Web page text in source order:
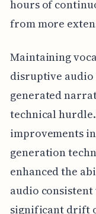
hours of
from more
Maintaining
disruptive
generated
technical
improvements
generation
enhanced the
audio
significant drift